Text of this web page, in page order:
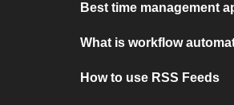
Best time management
What is workflow
How to use RSS Feeds